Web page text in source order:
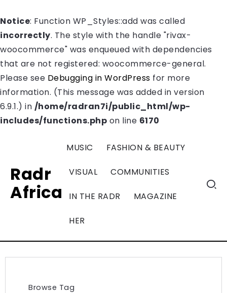
Notice: Function WP_Styles::add was called
incorrectly. The style with the handle "rivax-
woocommerce" was enqueued with dependencies
that are not registered: woocommerce-general.
Please see Debugging in WordPress for more
information. (This message was added in version
6.9.1.) in /home/radran7i/public_html/wp-
includes/functions.php on line 6170
Radr
Africa
MUSIC FASHION & BEAUTY
VISUAL COMMUNITIES
IN THE RADR MAGAZINE
HER
Browse Tag